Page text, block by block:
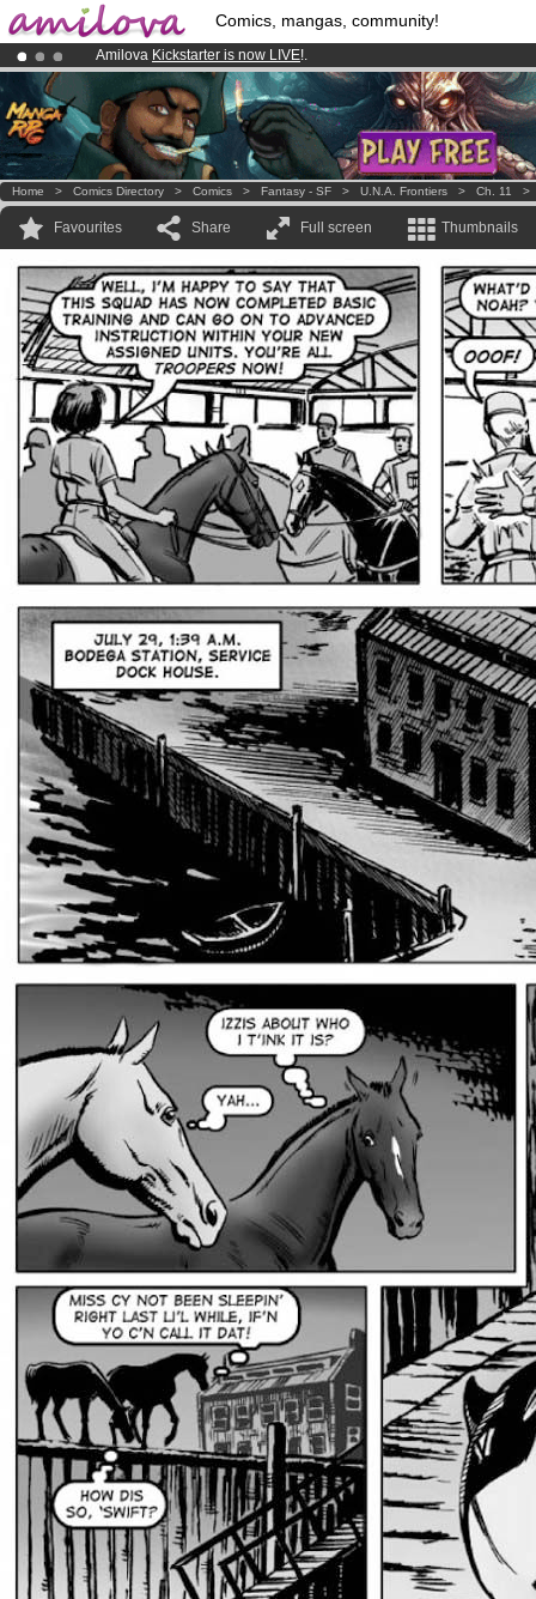
Comics, mangas, community!
Amilova Kickstarter is now LIVE!.
Already 100000membersand 1000comics & mangas!.
Premium membership from3.95 euros per month !Get membership
Home > Comics Directory > Comics > Fantasy - SF > U.N.A. Frontiers > Ch. 11
Favourites Share Full screen Thumbnails